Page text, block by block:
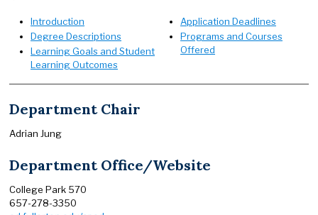
Introduction
Degree Descriptions
Learning Goals and Student
Learning Outcomes
Application Deadlines
Programs and Courses
Offered
Department Chair
Adrian Jung
Department Office/Website
College Park 570
657-278-3350